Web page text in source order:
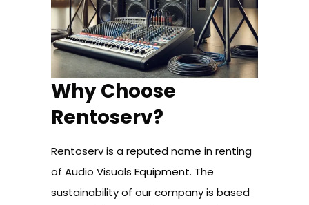
Why Choose
Rentoserv?
Rentoserv is a reputed name in renting
of Audio Visuals Equipment. The
sustainability of our company is based